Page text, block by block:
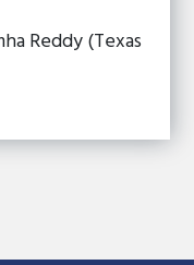
Reddy (Texas